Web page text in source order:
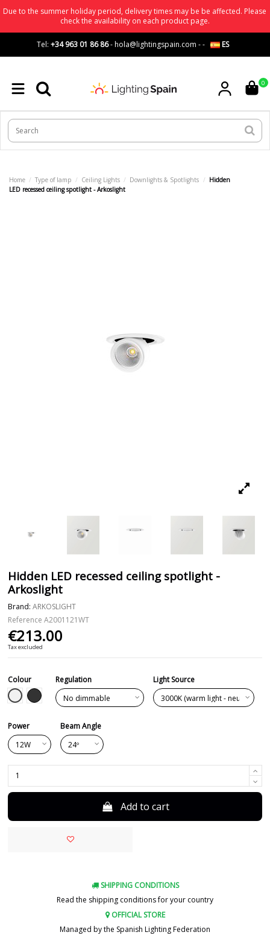
Due to the summer holiday period, delivery times may be be affected. Please
check the availability on each product page.
Tel: +34 963 01 86 86-hola@lightingspain.com -- ES
0
Home Type of lamp Ceiling Lights Downlights & Spotlights
Hidden
LED recessed ceiling spotlight - Arkoslight
Hidden LED recessed ceiling spotlight -
Arkoslight
Brand: ARKOSLIGHT
Reference A2001121WT
€213.00
Tax excluded
Colour
White
Black
Regulation Light Source
Power Beam Angle
Add to cart
SHIPPING CONDITIONS
Read the shipping conditions for your country
OFFICIAL STORE
Managed by the Spanish Lighting Federation